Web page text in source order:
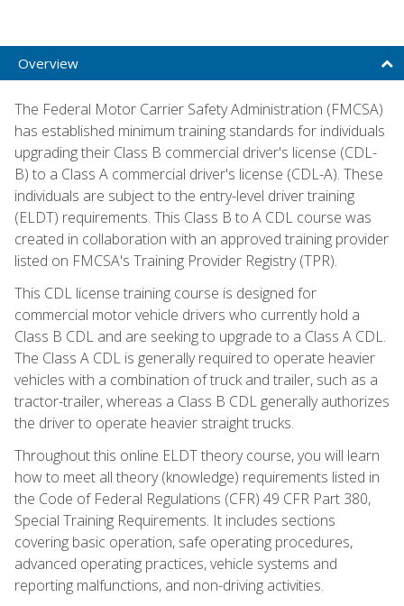
Overview
The Federal Motor Carrier Safety Administration (FMCSA)
has established minimum training standards for individuals
upgrading their Class B commercial driver's license (CDL-
B) to a Class A commercial driver's license (CDL-A). These
individuals are subject to the entry-level driver training
(ELDT) requirements. This Class B to A CDL course was
created in collaboration with an approved training provider
listed on FMCSA's Training Provider Registry (TPR).
This CDL license training course is designed for
commercial motor vehicle drivers who currently hold a
Class B CDL and are seeking to upgrade to a Class A CDL.
The Class A CDL is generally required to operate heavier
vehicles with a combination of truck and trailer, such as a
tractor-trailer, whereas a Class B CDL generally authorizes
the driver to operate heavier straight trucks.
Throughout this online ELDT theory course, you will learn
how to meet all theory (knowledge) requirements listed in
the Code of Federal Regulations (CFR) 49 CFR Part 380,
Special Training Requirements. It includes sections
covering basic operation, safe operating procedures,
advanced operating practices, vehicle systems and
reporting malfunctions, and non-driving activities.